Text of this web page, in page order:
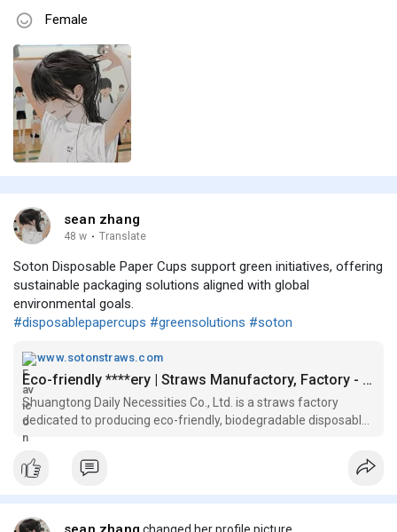
Female
sean zhang
48 w · Translate
Soton Disposable Paper Cups support green initiatives, offering
sustainable packaging solutions aligned with global
environmental goals.
#disposablepapercups #greensolutions #soton
www.sotonstraws.com
Eco-friendly ****ery | Straws Manufactory, Factory - Shuangtong
Shuangtong Daily Necessities Co., Ltd. is a straws factory
dedicated to producing eco-friendly, biodegradable disposable
cutlery and straws . Partner with straws manufactory
Shuangtong for your eco-friendly disposable cutlery needs and
join the movem